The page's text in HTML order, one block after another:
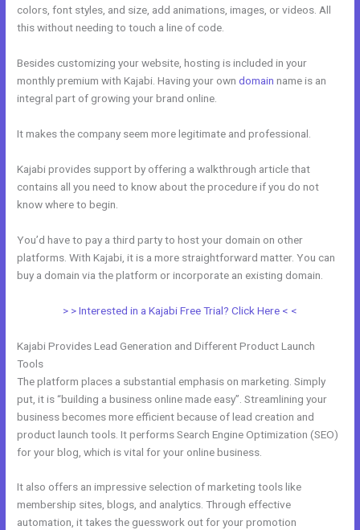
colors, font styles, and size, add animations, images, or videos. All
this without needing to touch a line of code.
Besides customizing your website, hosting is included in your
monthly premium with Kajabi. Having your owndomain name is an
integral part of growing your brand online.
It makes the company seem more legitimate and professional.
Kajabi provides support by offering a walkthrough article that
contains all you need to know about the procedure if you do not
know where to begin.
You’d have to pay a third party to host your domain on other
platforms. With Kajabi, it is a more straightforward matter. You can
buy a domain via the platform or incorporate an existing domain.
> > Interested in a Kajabi Free Trial? Click Here < <
Kajabi Provides Lead Generation and Different Product Launch
Tools
The platform places a substantial emphasis on marketing. Simply
put, it is “building a business online made easy”. Streamlining your
business becomes more efficient because of lead creation and
product launch tools. It performs Search Engine Optimization (SEO)
for your blog, which is vital for your online business.
It also offers an impressive selection of marketing tools like
membership sites, blogs, and analytics. Through effective
automation, it takes the guesswork out for your promotion